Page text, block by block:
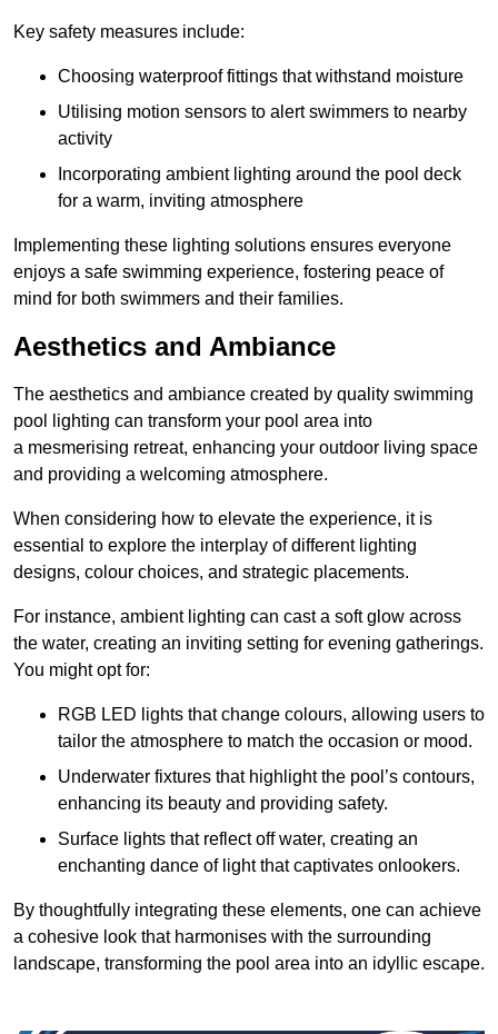
Key safety measures include:
Choosing waterproof fittings that withstand moisture
Utilising motion sensors to alert swimmers to nearby
activity
Incorporating ambient lighting around the pool deck
for a warm, inviting atmosphere
Implementing these lighting solutions ensures everyone
enjoys a safe swimming experience, fostering peace of
mind for both swimmers and their families.
Aesthetics and Ambiance
The aesthetics and ambiance created by quality swimming
pool lighting can transform your pool area into
a mesmerising retreat, enhancing your outdoor living space
and providing a welcoming atmosphere.
When considering how to elevate the experience, it is
essential to explore the interplay of different lighting
designs, colour choices, and strategic placements.
For instance, ambient lighting can cast a soft glow across
the water, creating an inviting setting for evening gatherings.
You might opt for:
RGB LED lights that change colours, allowing users to
tailor the atmosphere to match the occasion or mood.
Underwater fixtures that highlight the pool’s contours,
enhancing its beauty and providing safety.
Surface lights that reflect off water, creating an
enchanting dance of light that captivates onlookers.
By thoughtfully integrating these elements, one can achieve
a cohesive look that harmonises with the surrounding
landscape, transforming the pool area into an idyllic escape.